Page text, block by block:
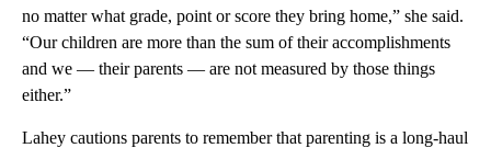
no matter what grade, point or score they bring home,” she said.
“Our children are more than the sum of their accomplishments
and we — their parents — are not measured by those things
either.”
Lahey cautions parents to remember that parenting is a long-haul